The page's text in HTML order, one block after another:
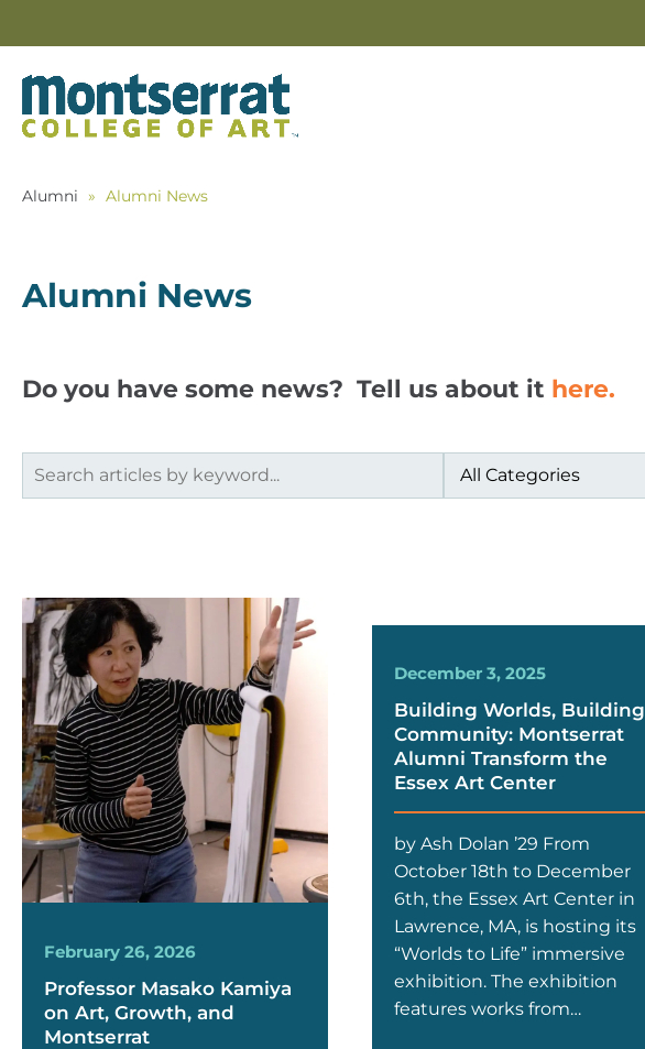
Alumni » Alumni News
Alumni News
Do you have some news? Tell us about it here.
February 26, 2026
Professor Masako Kamiya
on Art, Growth, and
Montserrat
December 3, 2025
Building Worlds, Building
Community: Montserrat
Alumni Transform the
Essex Art Center
by Ash Dolan ’29 From
October 18th to December
6th, the Essex Art Center in
Lawrence, MA, is hosting its
“Worlds to Life” immersive
exhibition. The exhibition
features works from…